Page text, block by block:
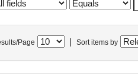
Page Sort items by